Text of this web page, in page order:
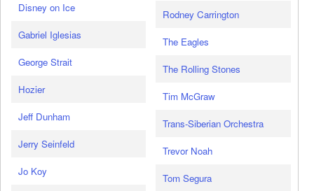
Disney on Ice
Gabriel Iglesias
George Strait
Hozier
Jeff Dunham
Jerry Seinfeld
Jo Koy
Rodney Carrington
The Eagles
The Rolling Stones
Tim McGraw
Trans-Siberian Orchestra
Trevor Noah
Tom Segura